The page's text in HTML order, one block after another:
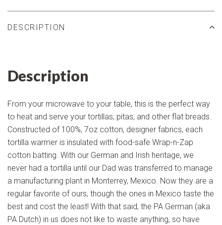
DESCRIPTION
Description
From your microwave to your table, this is the perfect way
to heat and serve your tortillas, pitas, and other flat breads.
Constructed of 100%, 7oz cotton, designer fabrics, each
tortilla warmer is insulated with food-safe Wrap-n-Zap
cotton batting. With our German and Irish heritage, we
never had a tortilla until our Dad was transferred to manage
a manufacturing plant in Monterrey, Mexico. Now they are a
regular favorite of ours, though the ones in Mexico taste the
best and cost the least! With that said, the PA German (aka
PA Dutch) in us does not like to waste anything, so have